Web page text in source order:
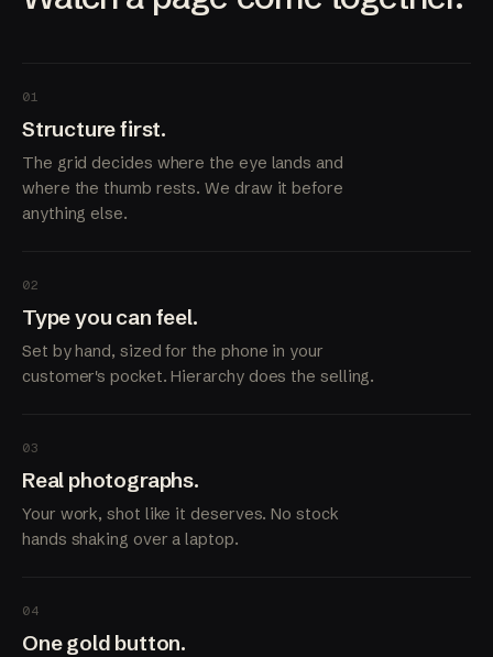
01
Structure first.
The grid decides where the eye lands and
where the thumb rests. We draw it before
anything else.
02
Type you can feel.
Set by hand, sized for the phone in your
customer's pocket. Hierarchy does the selling.
03
Real photographs.
Your work, shot like it deserves. No stock
hands shaking over a laptop.
04
One gold button.